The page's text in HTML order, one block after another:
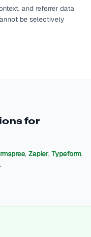
and referrer data
be selectively
for
, Zapier, Typeform,
.